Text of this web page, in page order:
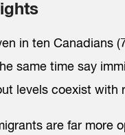
in ten Canadians
same time say
levels coexist with
are far more